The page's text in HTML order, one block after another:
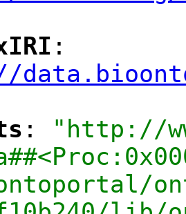
":
":
"http://